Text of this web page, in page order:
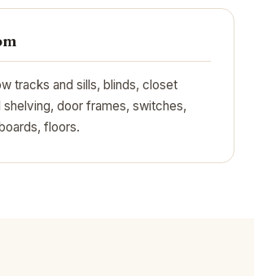
tracks and sills, blinds, closet
shelving, door frames, switches,
floors.